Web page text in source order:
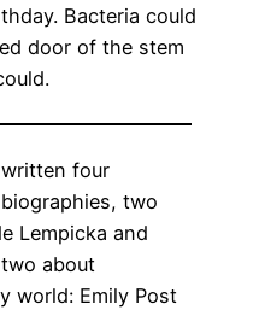
Bacteria could
door of the stem
four
two
Lempicka and
about
world: Emily Post